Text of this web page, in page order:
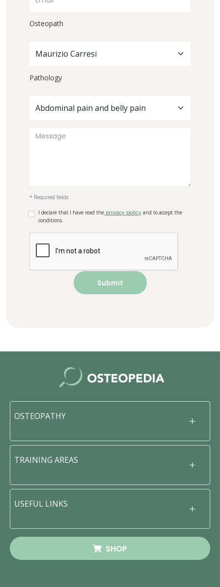
Osteopath
Maurizio Carresi
Pathology
Abdominal pain and belly pain
* Required fields
I declare that I have read the privacy policy and to accept the
conditions.
OSTEOPATHY
TRAINING AREAS
USEFUL LINKS
SHOP